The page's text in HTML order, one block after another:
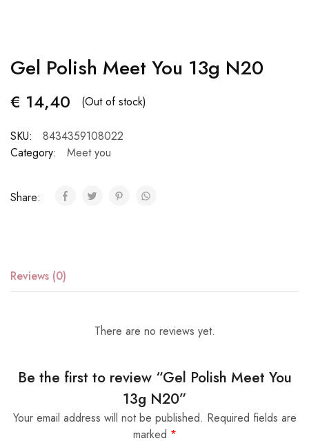
Gel Polish Meet You 13g N20
€ 14,40 (Out of stock)
SKU:
8434359108022
Category:
Meet you
Share:
Reviews (0)
There are no reviews yet.
Be the first to review “Gel Polish Meet You
13g N20”
Your email address will not be published. Required fields are
marked *